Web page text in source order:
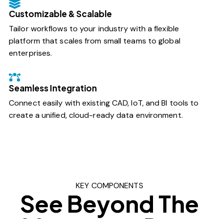
Customizable & Scalable
Tailor workflows to your industry with a flexible
platform that scales from small teams to global
enterprises.
Seamless Integration
Connect easily with existing CAD, IoT, and BI tools to
create a unified, cloud-ready data environment.
KEY COMPONENTS
See Beyond The